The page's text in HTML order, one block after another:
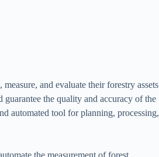
and evaluate their forestry assets
the quality and accuracy of the
automated tool for planning, processing,
the measurement of forest